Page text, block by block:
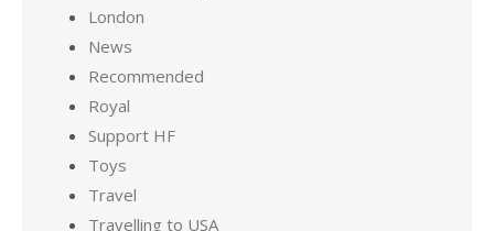
London
News
Recommended
Royal
Support HF
Toys
Travel
Travelling to USA